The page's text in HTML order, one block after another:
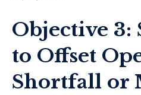
Objective 3:
to Offset
Shortfall or